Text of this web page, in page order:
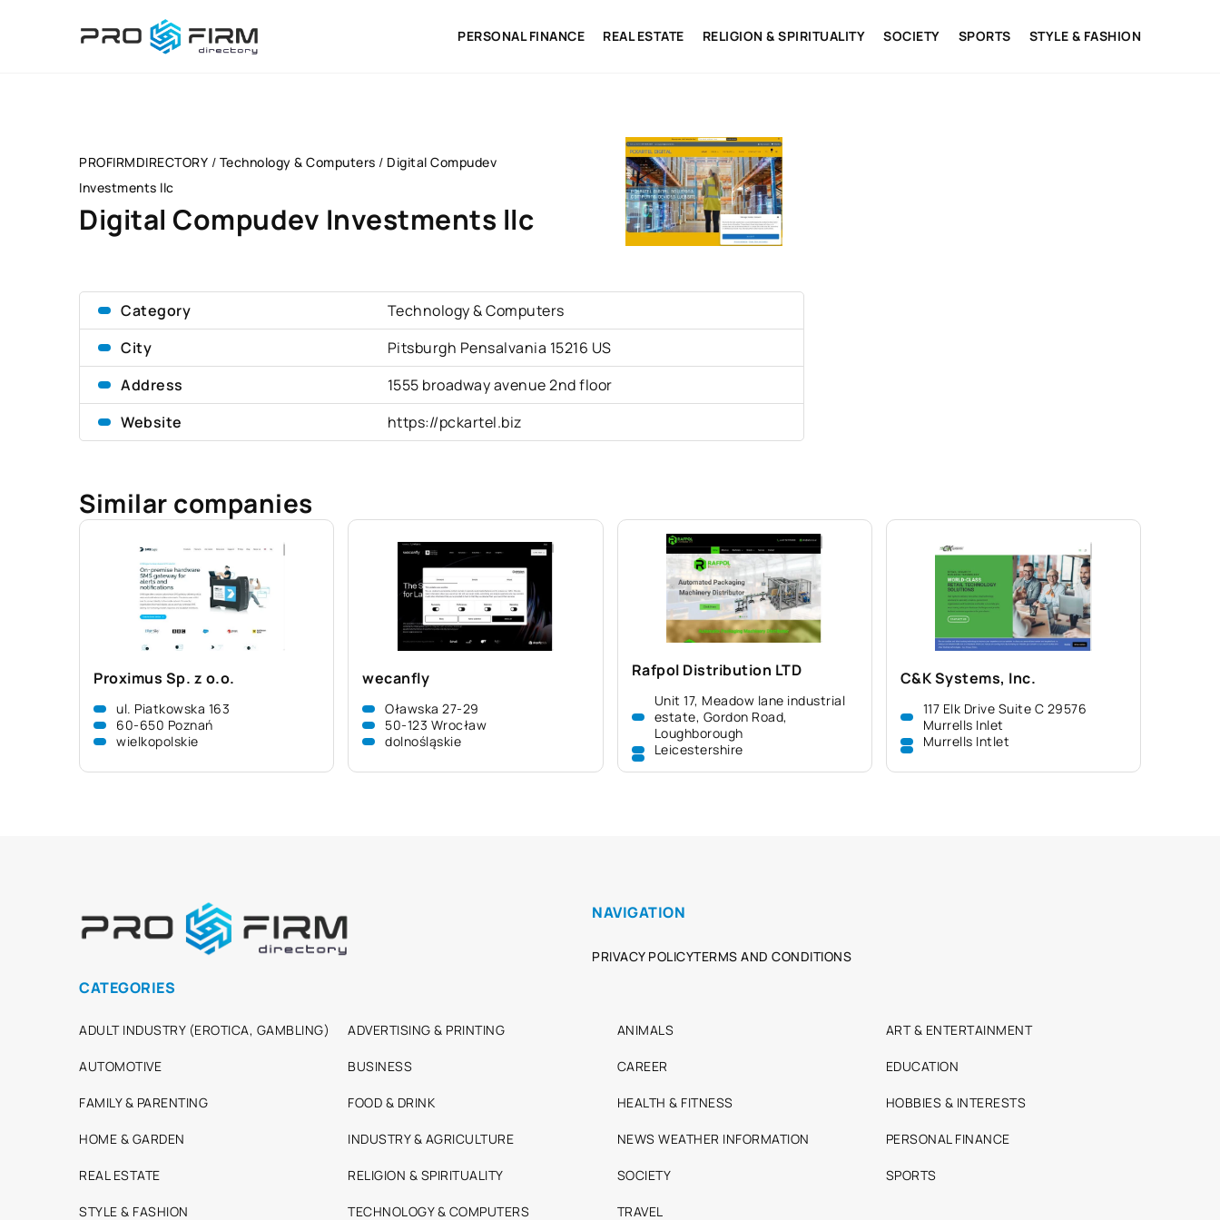
PERSONAL FINANCE REAL ESTATE RELIGION & SPIRITUALITY SOCIETY SPORTS STYLE & FASHION
PROFIRMDIRECTORY / Technology & Computers / Digital Compudev
Investments llc
Digital Compudev Investments llc
Category
Technology & Computers
City
Pitsburgh Pensalvania 15216 US
Address
1555 broadway avenue 2nd floor
Website
https://pckartel.biz
Similar companies
Proximus Sp. z o.o.
ul. Piatkowska 163
60-650 Poznań
wielkopolskie
wecanfly
Oławska 27-29
50-123 Wrocław
dolnośląskie
Rafpol Distribution LTD
Unit 17, Meadow lane industrial
estate, Gordon Road,
Loughborough
Leicestershire
C&K Systems, Inc.
117 Elk Drive Suite C 29576
Murrells Inlet
Murrells Intlet
NAVIGATION
PRIVACY POLICYTERMS AND CONDITIONS
CATEGORIES
ADULT INDUSTRY (EROTICA, GAMBLING) ADVERTISING & PRINTING ANIMALS ART & ENTERTAINMENT
AUTOMOTIVE BUSINESS CAREER EDUCATION
FAMILY & PARENTING FOOD & DRINK HEALTH & FITNESS HOBBIES & INTERESTS
HOME & GARDEN INDUSTRY & AGRICULTURE NEWS WEATHER INFORMATION PERSONAL FINANCE
REAL ESTATE RELIGION & SPIRITUALITY SOCIETY SPORTS
STYLE & FASHION TECHNOLOGY & COMPUTERS TRAVEL